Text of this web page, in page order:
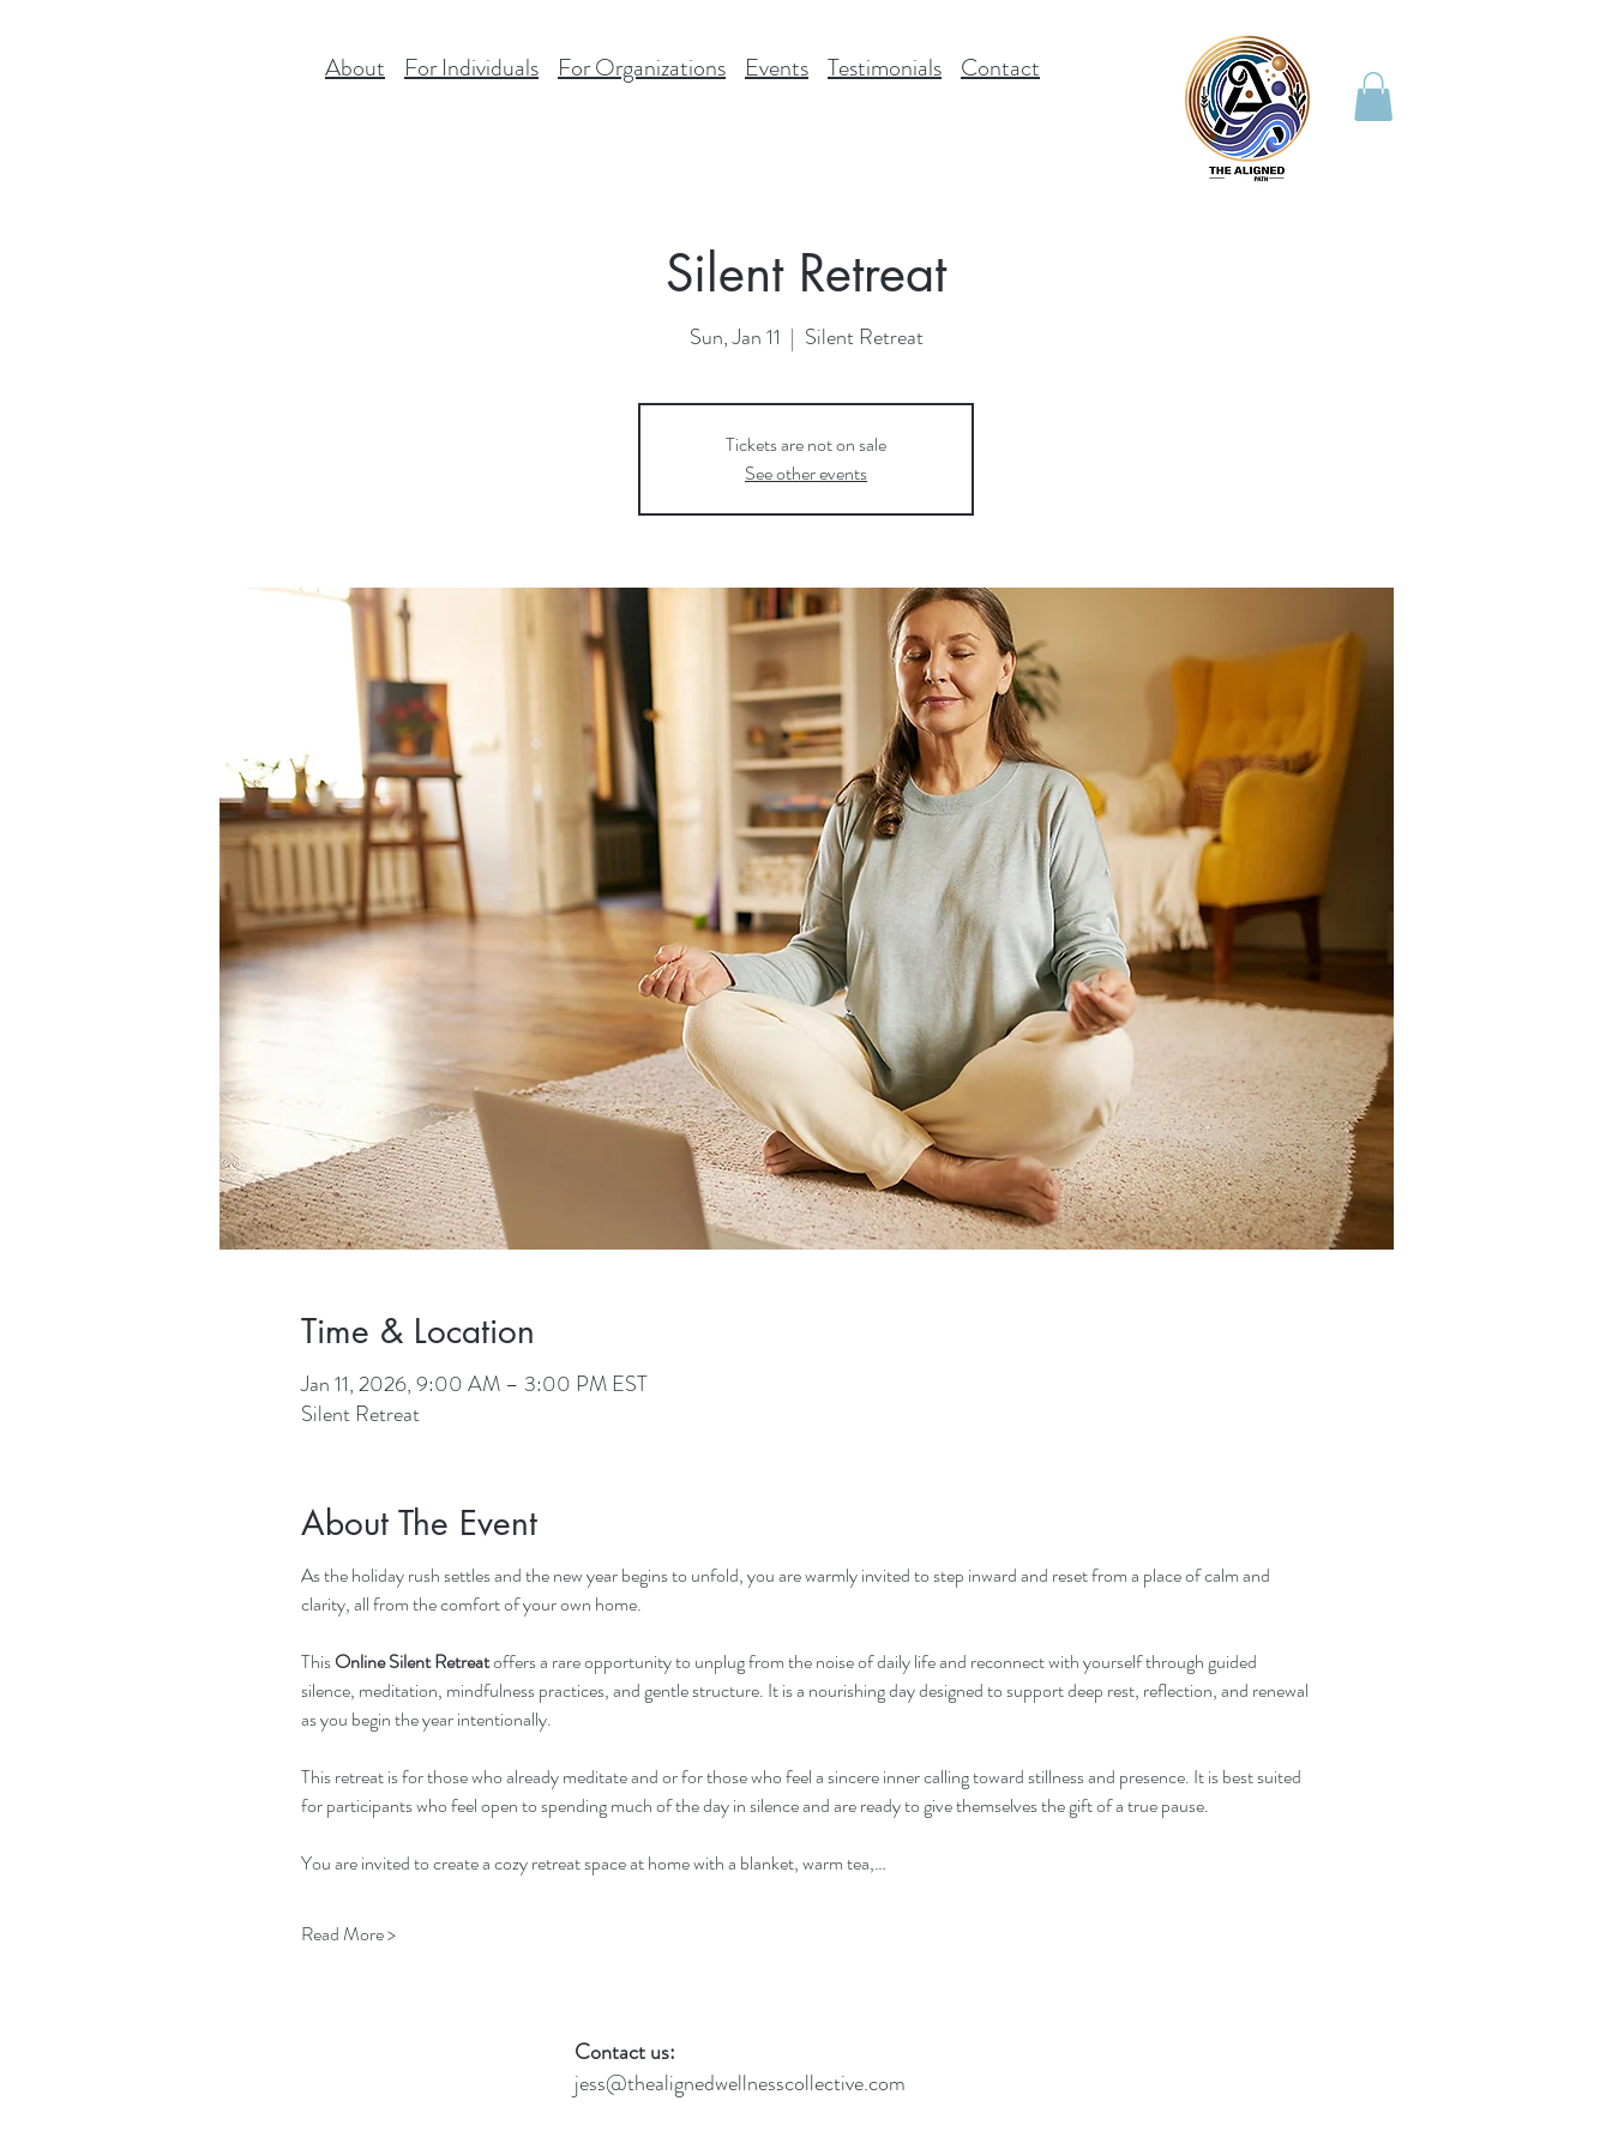
About For Individuals For Organizations Events Testimonials Contact
Silent Retreat
Sun, Jan 11
  |
Silent Retreat
Tickets are not on sale
See other events
Time & Location
Jan 11, 2026, 9:00 AM – 3:00 PM EST
Silent Retreat
About The Event
As the holiday rush settles and the new year begins to unfold, you are warmly invited to step inward and reset from a place of calm and
clarity, all from the comfort of your own home.
This Online Silent Retreat offers a rare opportunity to unplug from the noise of daily life and reconnect with yourself through guided
silence, meditation, mindfulness practices, and gentle structure. It is a nourishing day designed to support deep rest, reflection, and renewal
as you begin the year intentionally.
This retreat is for those who already meditate and or for those who feel a sincere inner calling toward stillness and presence. It is best suited
for participants who feel open to spending much of the day in silence and are ready to give themselves the gift of a true pause.
You are invited to create a cozy retreat space at home with a blanket, warm tea,…
Read More >
Contact us:
jess@thealignedwellnesscollective.com